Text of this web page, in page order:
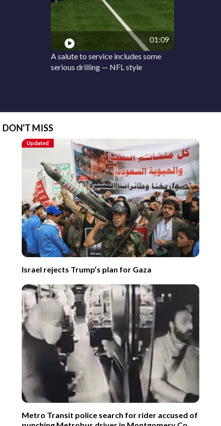
01:09
A salute to service includes some
serious drilling — NFL style
DON'T MISS
Updated
Israel rejects Trump’s plan for Gaza
Metro Transit police search for rider accused of